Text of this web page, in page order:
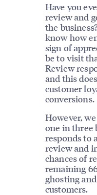
Have you
review and
the
know how
sign of
be to visit
Review
and this
customer
conversions.
However,
one in three
responds to
review and
chances of
remaining
ghosting
customers.